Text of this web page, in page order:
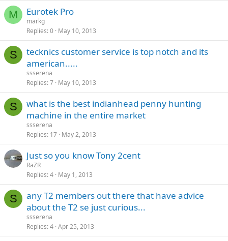
M Eurotek Pro
markg
Replies 0 May 10, 2013
S
tecknics customer service is top notch and its
american.....
ssserena
Replies 7 May 10, 2013
S
what is the best indianhead penny hunting
machine in the entire market
ssserena
Replies 17 May 2, 2013
Just so you know Tony 2cent
RaZR
Replies 4 May 1, 2013
S
any T2 members out there that have advice
about the T2 se just curious...
ssserena
Replies 4 Apr 25, 2013